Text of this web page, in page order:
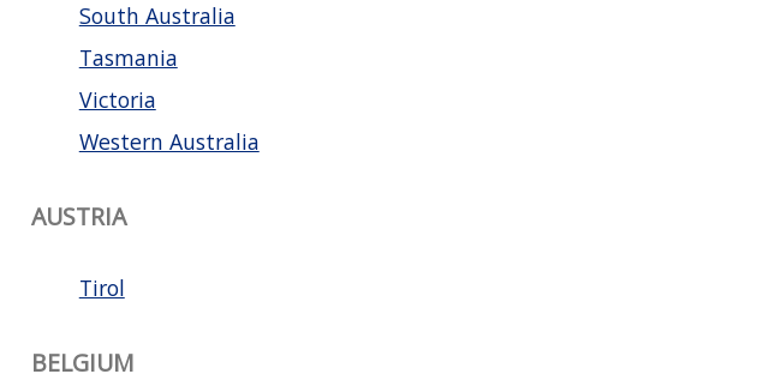
South Australia
Tasmania
Victoria
Western Australia
AUSTRIA
Tirol
BELGIUM